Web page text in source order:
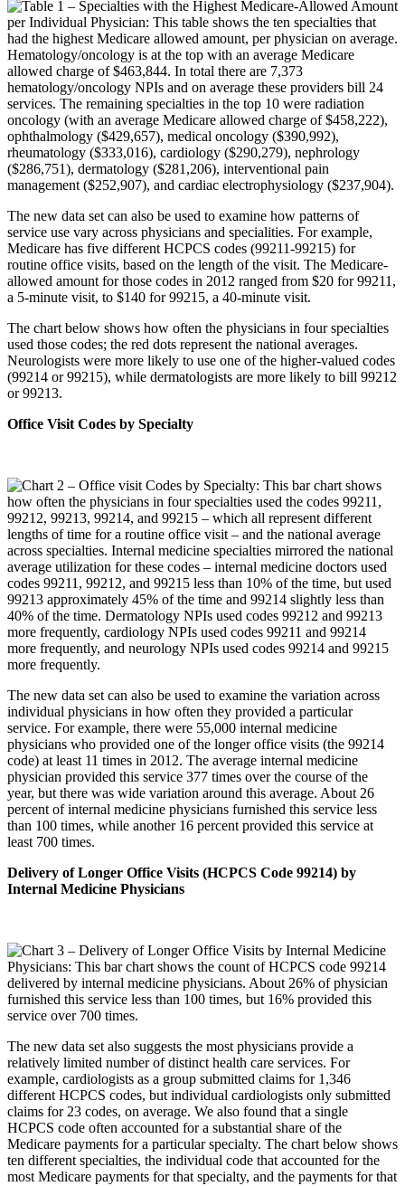
The new data set can also be used to examine how patterns of
service use vary across physicians and specialities. For example,
Medicare has five different HCPCS codes (99211-99215) for
routine office visits, based on the length of the visit. The Medicare-
allowed amount for those codes in 2012 ranged from $20 for 99211,
a 5-minute visit, to $140 for 99215, a 40-minute visit.
The chart below shows how often the physicians in four specialties
used those codes; the red dots represent the national averages.
Neurologists were more likely to use one of the higher-valued codes
(99214 or 99215), while dermatologists are more likely to bill 99212
or 99213.
Office Visit Codes by Specialty
The new data set can also be used to examine the variation across
individual physicians in how often they provided a particular
service. For example, there were 55,000 internal medicine
physicians who provided one of the longer office visits (the 99214
code) at least 11 times in 2012. The average internal medicine
physician provided this service 377 times over the course of the
year, but there was wide variation around this average. About 26
percent of internal medicine physicians furnished this service less
than 100 times, while another 16 percent provided this service at
least 700 times.
Delivery of Longer Office Visits (HCPCS Code 99214) by
Internal Medicine Physicians
The new data set also suggests the most physicians provide a
relatively limited number of distinct health care services. For
example, cardiologists as a group submitted claims for 1,346
different HCPCS codes, but individual cardiologists only submitted
claims for 23 codes, on average. We also found that a single
HCPCS code often accounted for a substantial share of the
Medicare payments for a particular specialty. The chart below shows
ten different specialties, the individual code that accounted for the
most Medicare payments for that specialty, and the payments for that